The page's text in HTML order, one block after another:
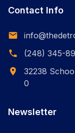
Contact Info
(248) 345-
32238
0
Newsletter